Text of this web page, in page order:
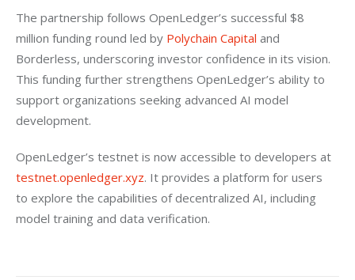
The partnership follows OpenLedger’s successful $8
million funding round led by Polychain Capital and
Borderless, underscoring investor confidence in its vision.
This funding further strengthens OpenLedger’s ability to
support organizations seeking advanced AI model
development.
OpenLedger’s testnet is now accessible to developers at
testnet.openledger.xyz. It provides a platform for users
to explore the capabilities of decentralized AI, including
model training and data verification.